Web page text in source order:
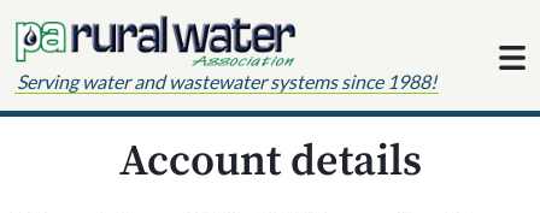
Serving water and wastewater systems since 1988!
Account details